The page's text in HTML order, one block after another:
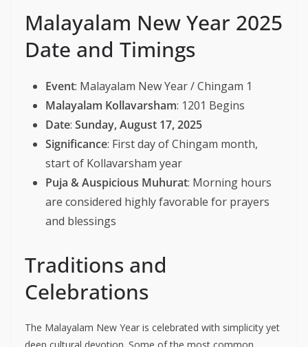
Malayalam New Year 2025
Date and Timings
Event: Malayalam New Year / Chingam 1
Malayalam Kollavarsham: 1201 Begins
Date: Sunday, August 17, 2025
Significance: First day of Chingam month,
start of Kollavarsham year
Puja & Auspicious Muhurat: Morning hours
are considered highly favorable for prayers
and blessings
Traditions and
Celebrations
The Malayalam New Year is celebrated with simplicity yet